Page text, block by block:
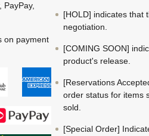
on payment
[HOLD] indicates that
negotiation.
[COMING SOON]
product's release.
[Reservations
order status for items
sold.
[Special Order]